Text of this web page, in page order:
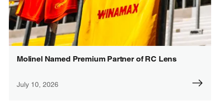
Molinel Named Premium Partner of RC Lens
July 10, 2026